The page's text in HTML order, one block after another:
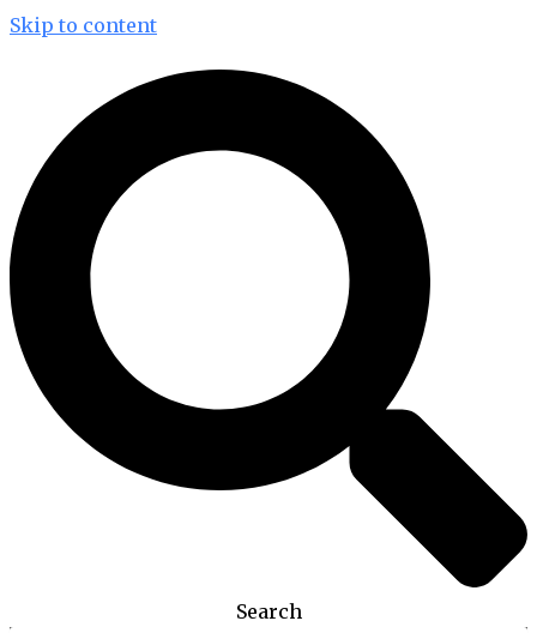
Skip to content
Search